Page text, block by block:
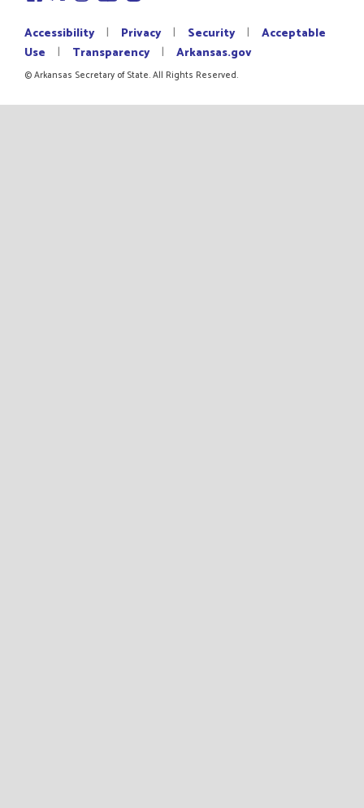
Accessibility | Privacy | Security |
Acceptable
Use
| Transparency | Arkansas.gov
© Arkansas Secretary of State. All Rights Reserved.